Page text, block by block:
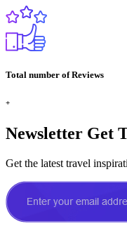
Total number of Reviews
+
Newsletter Get
Get the latest travel